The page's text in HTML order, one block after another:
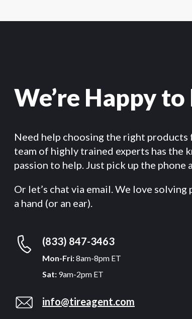
We’re Happy
Need help choosing the right products
team of highly trained experts has the
passion to help. Just pick up the phone
Or let’s chat via email. We love
a hand (or an ear).
(833) 847-3463
Mon-Fri:8am-8pm ET
Sat: 9am-2pm ET
info@tireagent.com